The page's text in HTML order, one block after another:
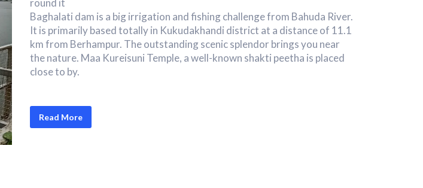
round it
Baghalati dam is a big irrigation and fishing challenge from Bahuda River.
It is primarily based totally in Kukudakhandi district at a distance of 11.1
km from Berhampur. The outstanding scenic splendor brings you near
the nature. Maa Kureisuni Temple, a well-known shakti peetha is placed
close to by.
Read More